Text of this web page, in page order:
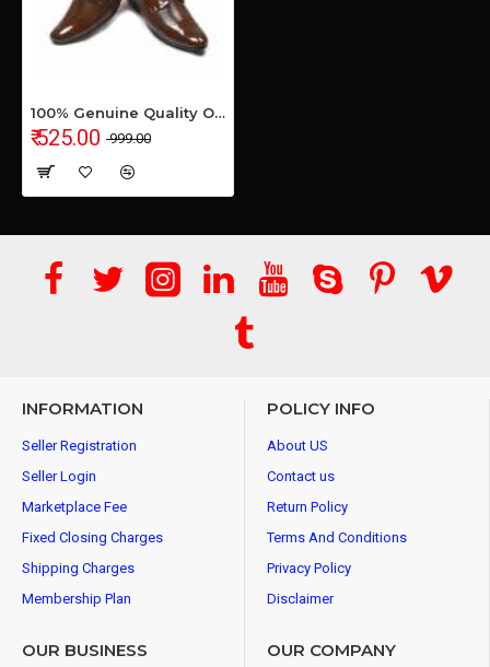
100% Genuine Quality Office Formal Shoes for Men's & Boys
₹ 525.00 ₹ 999.00
INFORMATION
Seller Registration
Seller Login
Marketplace Fee
Fixed Closing Charges
Shipping Charges
Membership Plan
POLICY INFO
About US
Contact us
Return Policy
Terms And Conditions
Privacy Policy
Disclaimer
OUR BUSINESS OUR COMPANY